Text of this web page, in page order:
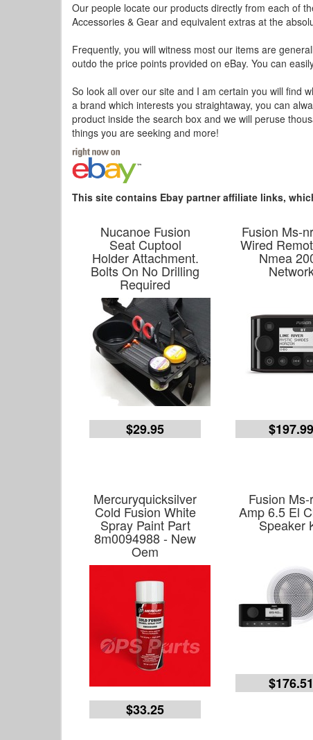
Our people locate our products directly from each of
Accessories & Gear and equivalent extras at the
Frequently, you will witness most our items are
outdo the price points provided on eBay. You can
So look all over our site and I am certain you will find
a brand which interests you straightaway, you can
product inside the search box and we will peruse
things you are seeking and more!
This site contains Ebay partner affiliate links,
Nucanoe Fusion
Seat Cuptool
Holder Attachment.
Bolts On No Drilling
Required
$29.95
Fusion Ms-
Wired
Nmea
$197.99
Mercuryquicksilver
Cold Fusion White
Spray Paint Part
8m0094988 - New
Oem
$33.25
Fusion Ms-
Amp 6.5 El
Speaker
$176.51